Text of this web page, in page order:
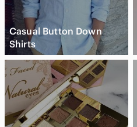
Casual Button Down
Shirts